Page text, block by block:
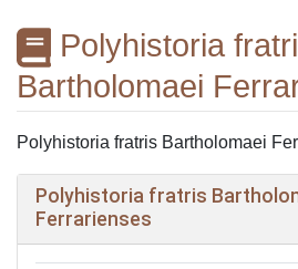
Polyhistoria
Bartholomaei
Jump to:navigation,search
Polyhistoria fratris Bartholomaei
Polyhistoria fratris
Ferrarienses